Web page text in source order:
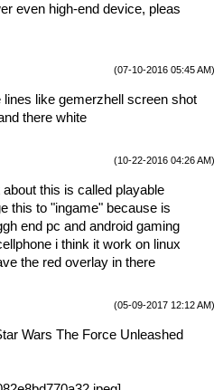
even high-end device, pleas
(07-10-2016 05:45 AM)
lines like gemerzhell screen shot
there white
(10-22-2016 04:26 AM)
this is called playable
this to "ingame" because is
end pc and android gaming
i think it work on linux
the red overlay in there
(05-09-2017 12:12 AM)
Wars The Force Unleashed